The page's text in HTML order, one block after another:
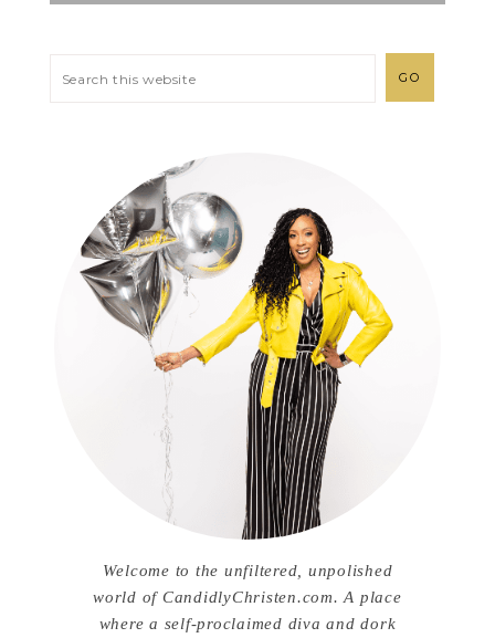
Welcome to the unfiltered, unpolished
world of CandidlyChristen.com. A place
where a self-proclaimed diva and dork